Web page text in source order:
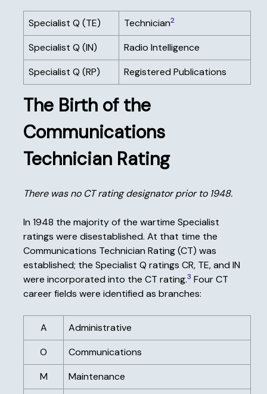
Specialist Q (TE) Technician2
Specialist Q (IN)
Radio Intelligence
Specialist Q (RP)
Registered Publications
The Birth of the
Communications
Technician Rating
There was no CT rating designator prior to 1948.
In 1948 the majority of the wartime Specialist
ratings were disestablished. At that time the
Communications Technician Rating (CT) was
established; the Specialist Q ratings CR, TE, and IN
were incorporated into the CT rating.3 Four CT
career fields were identified as branches:
A
Administrative
O
Communications
M
Maintenance